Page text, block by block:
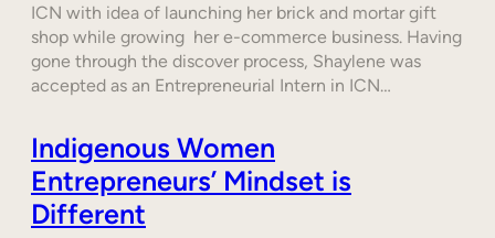
ICN with idea of launching her brick and mortar gift
shop while growing her e-commerce business. Having
gone through the discover process, Shaylene was
accepted as an Entrepreneurial Intern in ICN…
Indigenous Women
Entrepreneurs’ Mindset is
Different